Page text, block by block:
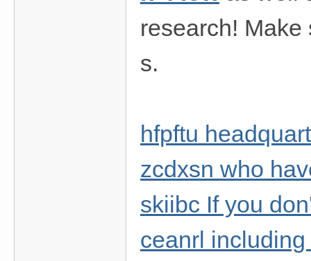
research!
s.
hfpftu
zcdxsn who
skiibc If you
ceanrl